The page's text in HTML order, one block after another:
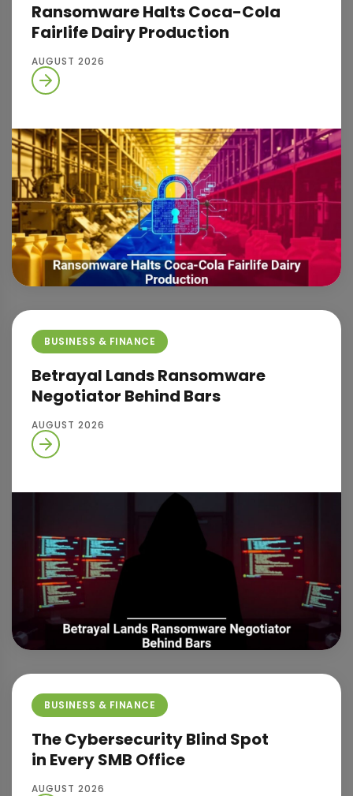
Ransomware Halts Coca-Cola
Fairlife Dairy Production
AUGUST 2026
BUSINESS & FINANCE
Betrayal Lands Ransomware
Negotiator Behind Bars
AUGUST 2026
BUSINESS & FINANCE
The Cybersecurity Blind Spot
in Every SMB Office
AUGUST 2026